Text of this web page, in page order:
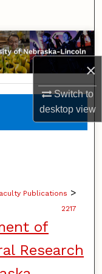
×
Switch to
desktopview
Publications >
2217
of
Research